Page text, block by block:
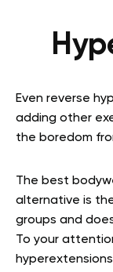
Even reverse
adding other
the boredom
The best
alternative is
groups and
To your